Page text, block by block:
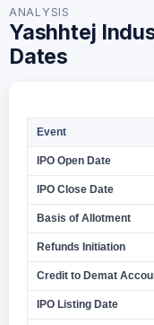
ANALYSIS
Yashhtej
Dates
Event
IPO Open Date
IPO Close Date
Basis of Allotment
Refunds Initiation
Credit to Demat
IPO Listing Date